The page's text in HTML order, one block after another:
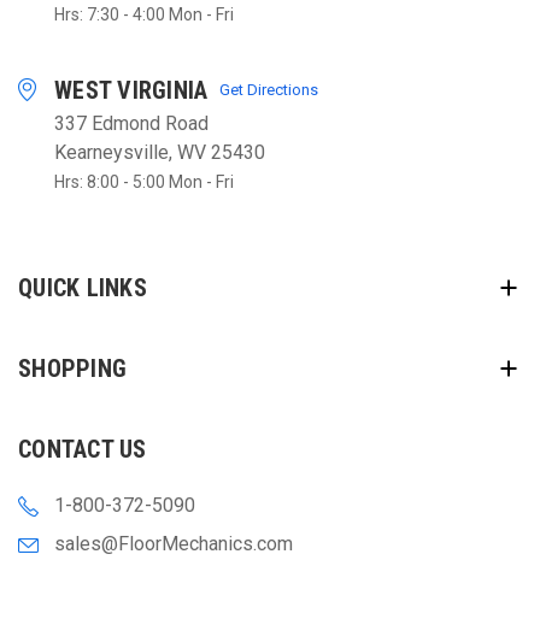
Hrs: 7:30 - 4:00 Mon - Fri
WEST VIRGINIA Get Directions
337 Edmond Road
Kearneysville, WV 25430
Hrs: 8:00 - 5:00 Mon - Fri
QUICK LINKS
SHOPPING
CONTACT US
1-800-372-5090
sales@FloorMechanics.com